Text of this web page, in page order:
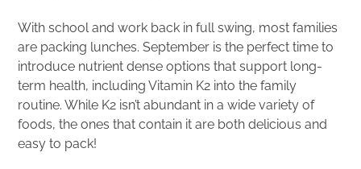
With school and work back in full swing, most families
are packing lunches. September is the perfect time to
introduce nutrient dense options that support long-
term health, including Vitamin K2 into the family
routine. While K2 isn’t abundant in a wide variety of
foods, the ones that contain it are both delicious and
easy to pack!